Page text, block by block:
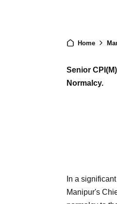
Home
Senior
Normalcy.
In a
Manipur's